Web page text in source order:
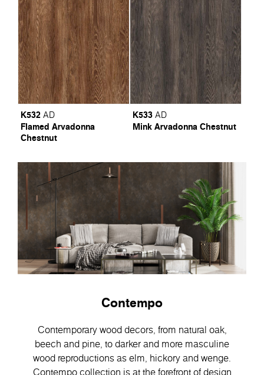
K532 AD
Flamed Arvadonna
Chestnut
K533 AD
Mink Arvadonna Chestnut
Contempo
Contemporary wood decors, from natural oak,
beech and pine, to darker and more masculine
wood reproductions as elm, hickory and wenge.
Contempo collection is at the forefront of design